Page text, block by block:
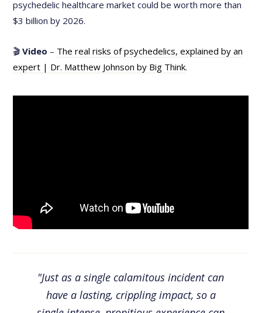
psychedelic healthcare market could be worth more than
$3 billion by 2026.
🎬Video – The real risks of psychedelics, explained by an
expert | Dr. Matthew Johnson by Big Think.
"Just as a single calamitous incident can
have a lasting, crippling impact, so a